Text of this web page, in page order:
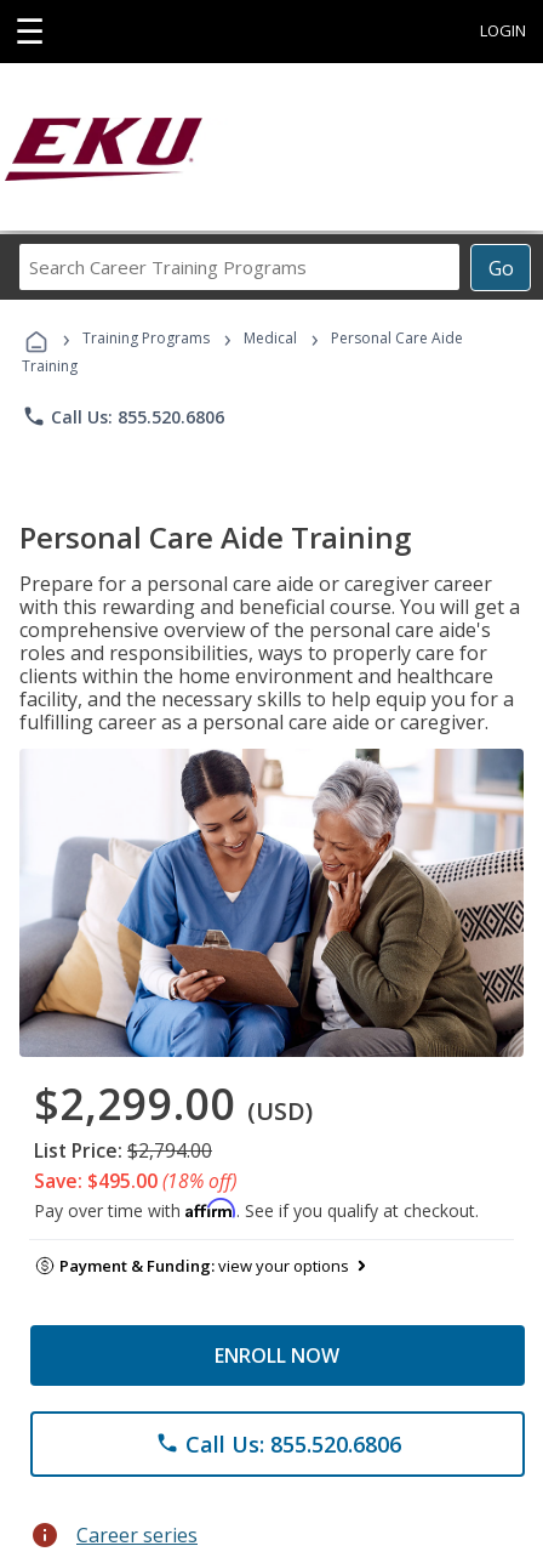
☰ LOGIN
Go
Career
Programs
› Training Programs › Medical ›
Personal Care Aide
Training
phone Call Us: 855.520.6806
Personal Care Aide Training
Prepare for a personal care aide or caregiver career
with this rewarding and beneficial course. You will get a
comprehensive overview of the personal care aide's
roles and responsibilities, ways to properly care for
clients within the home environment and healthcare
facility, and the necessary skills to help equip you for a
fulfilling career as a personal care aide or caregiver.
$2,299.00 (USD)
List Price: $2,794.00
Save: $495.00(18% off)
Pay over time with Affirm. See if you qualify at checkout.
Payment & Funding:view your options
ENROLL NOW
phone Call Us: 855.520.6806
info Career series